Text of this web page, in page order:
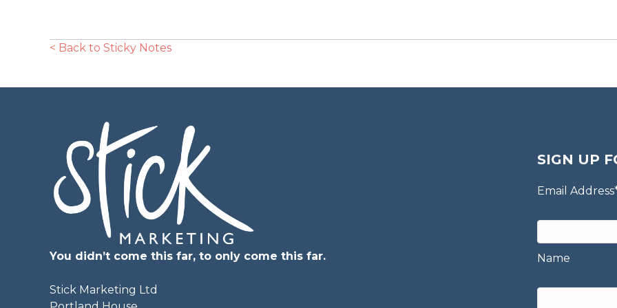
< Back to Sticky Notes
You didn’t come this far, to only come this far.
Stick Marketing Ltd
SIGN UP
Email Address
Name